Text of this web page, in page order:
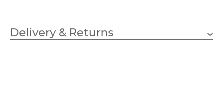
Lampholder Integral LED
Delivery & Returns